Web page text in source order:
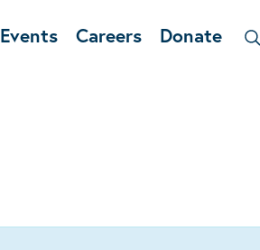
Events Careers Donate